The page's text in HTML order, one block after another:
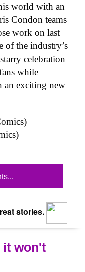
world with an
Condon teams
work on last
of the industry’s
celebration
while
an exciting new
stories.
it won't